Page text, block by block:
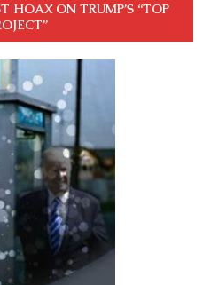
HOAX ON TRUMP’S “TOP